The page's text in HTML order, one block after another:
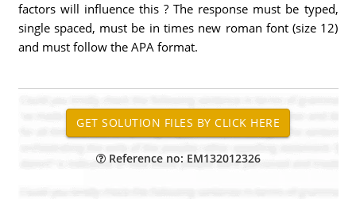
factors will influence this ? The response must be typed,
single spaced, must be in times new roman font (size 12)
and must follow the APA format.
Reference no: EM132012326